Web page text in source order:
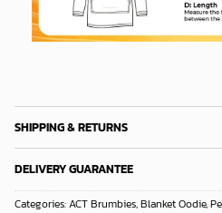
SHIPPING & RETURNS
DELIVERY GUARANTEE
Categories:ACT Brumbies,Blanket Oodie,